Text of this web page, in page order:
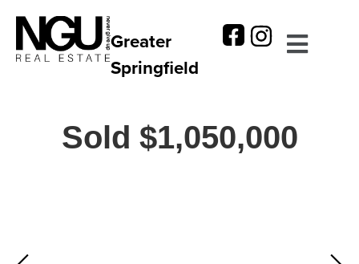
Greater
Springfield
Sold $1,050,000